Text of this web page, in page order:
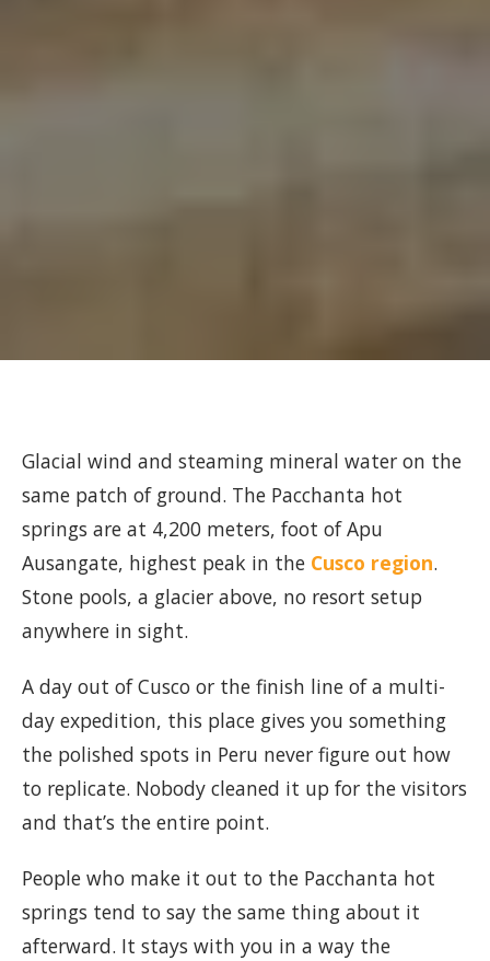
Glacial wind and steaming mineral water on the
same patch of ground. The Pacchanta hot
springs are at 4,200 meters, foot of Apu
Ausangate, highest peak in the Cusco region.
Stone pools, a glacier above, no resort setup
anywhere in sight.
A day out of Cusco or the finish line of a multi-
day expedition, this place gives you something
the polished spots in Peru never figure out how
to replicate. Nobody cleaned it up for the visitors
and that’s the entire point.
People who make it out to the Pacchanta hot
springs tend to say the same thing about it
afterward. It stays with you in a way the